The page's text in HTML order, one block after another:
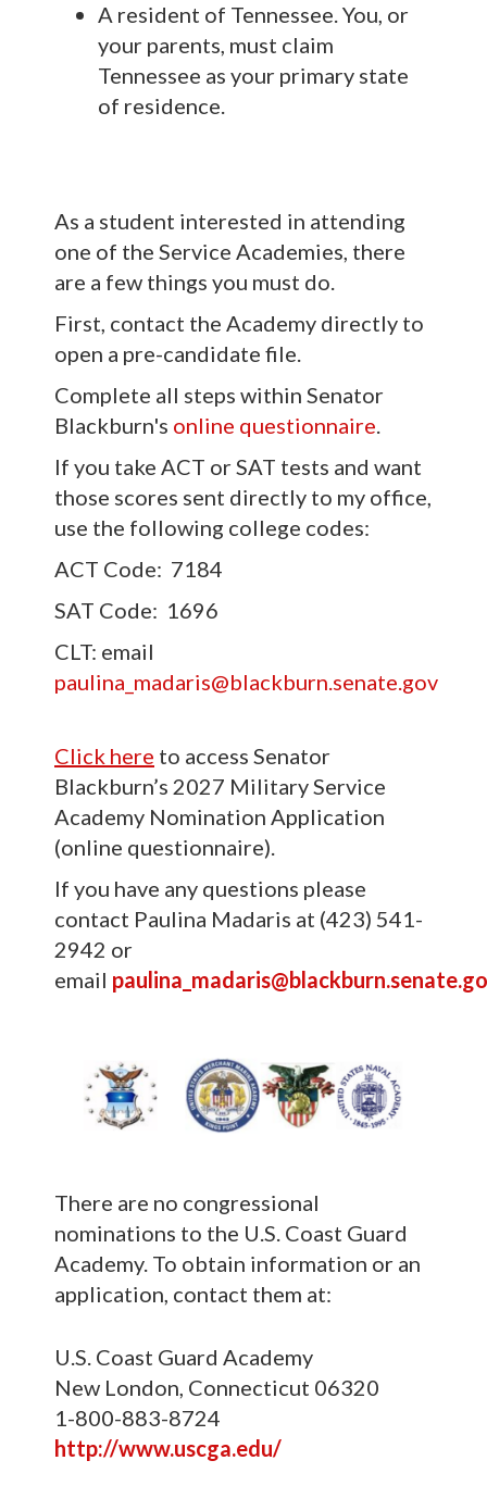
A resident of Tennessee. You, or
your parents, must claim
Tennessee as your primary state
of residence.
As a student interested in attending
one of the Service Academies, there
are a few things you must do.
First, contact the Academy directly to
open a pre-candidate file.
Complete all steps within Senator
Blackburn's online questionnaire.
If you take ACT or SAT tests and want
those scores sent directly to my office,
use the following college codes:
ACT Code: 7184
SAT Code: 1696
CLT: email
paulina_madaris@blackburn.senate.gov
Click here to access Senator
Blackburn’s 2027 Military Service
Academy Nomination Application
(online questionnaire).
If you have any questions please
contact Paulina Madaris at (423) 541-
2942 or
email
There are no congressional
nominations to the U.S. Coast Guard
Academy. To obtain information or an
application, contact them at:
U.S. Coast Guard Academy
New London, Connecticut 06320
1-800-883-8724
http://www.uscga.edu/